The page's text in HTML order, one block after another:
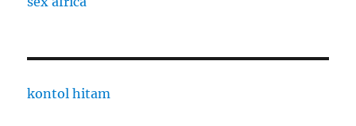
kontol hitam